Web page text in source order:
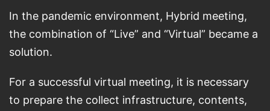
In the pandemic environment, Hybrid meeting,
the combination of “Live” and “Virtual” became a
solution.
For a successful virtual meeting, it is necessary
to prepare the collect infrastructure, contents,